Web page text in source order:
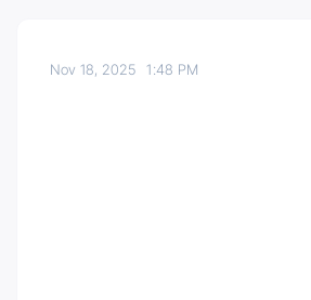
Nov 18, 20251:48 PM